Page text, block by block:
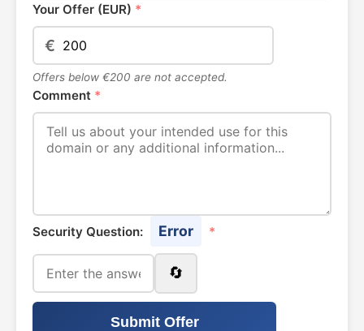
Your Offer (EUR) *
€
Offers below €200 are not accepted.
Comment *
Security Question: Error *
🔄
Submit Offer